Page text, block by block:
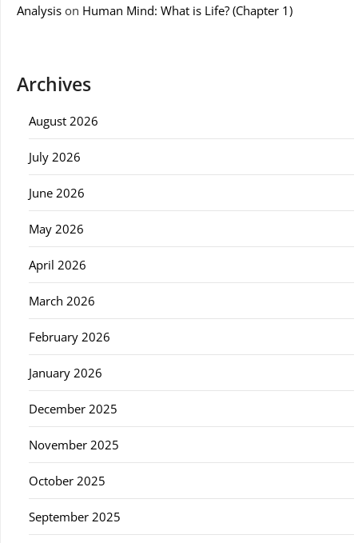
Analysis on Human Mind: What is Life? (Chapter 1)
Archives
August 2026
July 2026
June 2026
May 2026
April 2026
March 2026
February 2026
January 2026
December 2025
November 2025
October 2025
September 2025